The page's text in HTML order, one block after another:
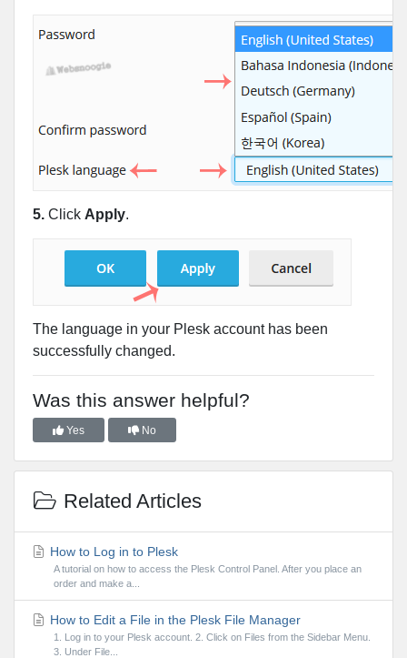
5. Click Apply.
The language in your Plesk account has been
successfully changed.
Was this answer helpful?
Yes No
Related Articles
How to Log in to Plesk
A tutorial on how to access the Plesk Control Panel. After you place an
order and make a...
How to Edit a File in the Plesk File Manager
1. Log in to your Plesk account. 2. Click on Files from the Sidebar Menu.
3. Under File...